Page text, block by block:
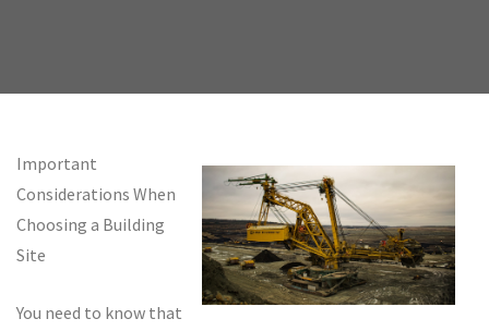
Important
Considerations When
Choosing a Building
Site
You need to know that